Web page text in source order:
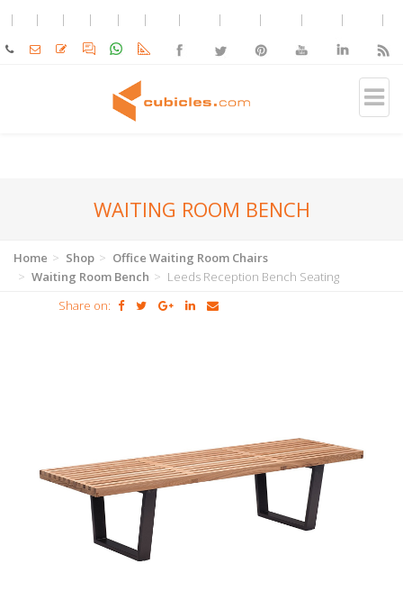
WAITING ROOM BENCH
Home Shop
Office Waiting Room Chairs
Waiting Room Bench
Leeds Reception Bench Seating
Share on: